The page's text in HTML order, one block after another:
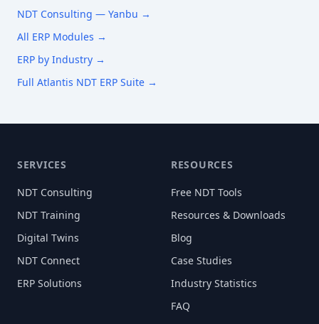
NDT Consulting — Yanbu →
All ERP Modules →
ERP by Industry →
Full Atlantis NDT ERP Suite →
SERVICES
NDT Consulting
NDT Training
Digital Twins
NDT Connect
ERP Solutions
RESOURCES
Free NDT Tools
Resources & Downloads
Blog
Case Studies
Industry Statistics
FAQ